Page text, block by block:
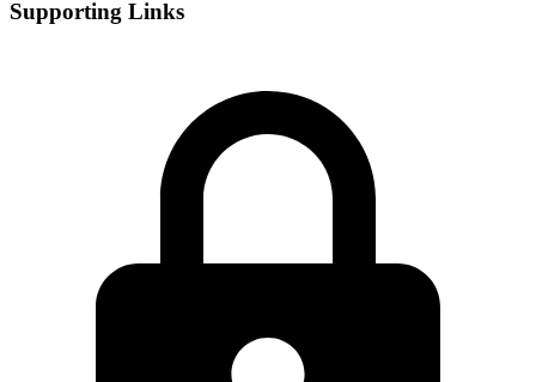
Supporting Links